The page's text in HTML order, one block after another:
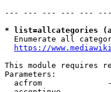
--- --- --- --- ---
* list=allcategories
Enumerate all
https://
This module requires
Parameters:
acfrom